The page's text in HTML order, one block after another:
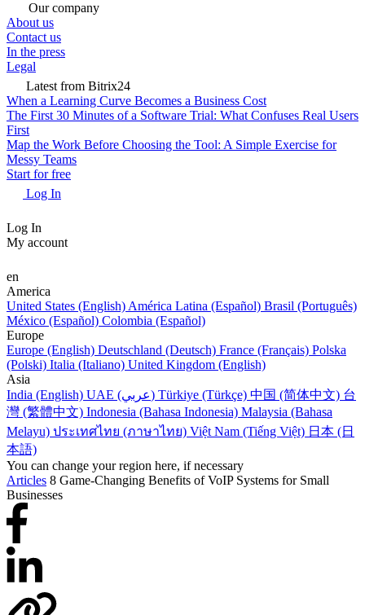
Our company
About us
Contact us
In the press
Legal
Latest from Bitrix24
When a Learning Curve Becomes a Business Cost
The First 30 Minutes of a Software Trial: What Confuses Real Users
First
Map the Work Before Choosing the Tool: A Simple Exercise for
Messy Teams
Start for free
Log In
Log In
My account
en
America
United States (English) América Latina (Español) Brasil (Português)
México (Español) Colombia (Español)
Europe
Europe (English) Deutschland (Deutsch) France (Français) Polska
(Polski) Italia (Italiano) United Kingdom (English)
Asia
India (English)
UAE (عربي) Türkiye (Türkçe) 中国 (简体中文) 台
灣 (繁體中文) Indonesia (Bahasa Indonesia) Malaysia (Bahasa
Melayu) ประเทศไทย (ภาษาไทย) Việt Nam (Tiếng Việt) 日本 (日
本語)
You can change your region here, if necessary
Articles 8 Game-Changing Benefits of VoIP Systems for Small
Businesses